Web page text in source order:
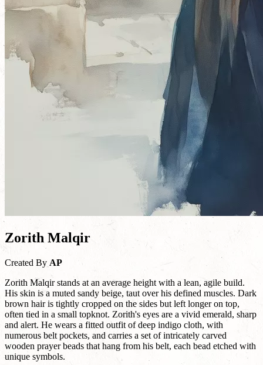
Zorith Malqir
Created By AP
Zorith Malqir stands at an average height with a lean, agile build.
His skin is a muted sandy beige, taut over his defined muscles. Dark
brown hair is tightly cropped on the sides but left longer on top,
often tied in a small topknot. Zorith's eyes are a vivid emerald, sharp
and alert. He wears a fitted outfit of deep indigo cloth, with
numerous belt pockets, and carries a set of intricately carved
wooden prayer beads that hang from his belt, each bead etched with
unique symbols.